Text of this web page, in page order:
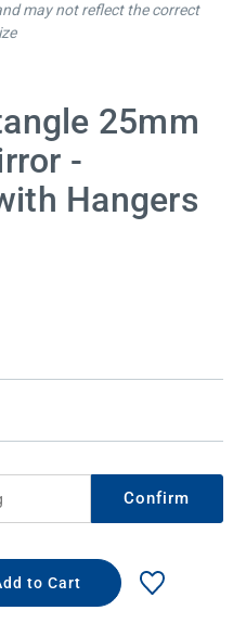
25mm
-
Hangers
may not reflect the correct
Confirm